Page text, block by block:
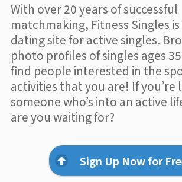
With over 20 years of successful
matchmaking, Fitness Singles
dating site for active singles.
photo profiles of singles ages
find people interested in the
activities that you are! If you’re
someone who’s into an active
are you waiting for?
Sign Up Now for